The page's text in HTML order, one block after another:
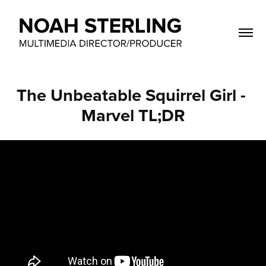
The Unbeatable Squirrel Girl -
Marvel TL;DR